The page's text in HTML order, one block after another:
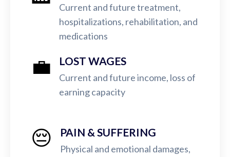
Current and future treatment,
hospitalizations, rehabilitation, and
medications
💼 LOST WAGES
Current and future income, loss of
earning capacity
😔 PAIN & SUFFERING
Physical and emotional damages,